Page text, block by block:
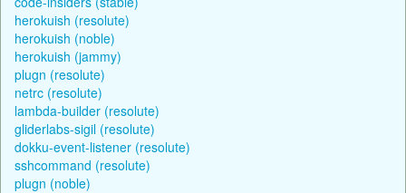
herokuish (resolute)
herokuish (noble)
herokuish (jammy)
plugn (resolute)
netrc (resolute)
lambda-builder (resolute)
gliderlabs-sigil (resolute)
dokku-event-listener (resolute)
sshcommand (resolute)
plugn (noble)